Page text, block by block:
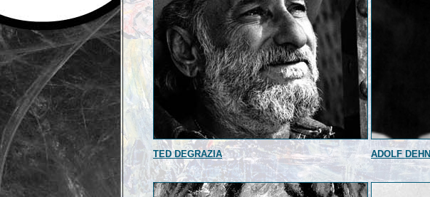
TED DEGRAZIA ADOLF DEHN